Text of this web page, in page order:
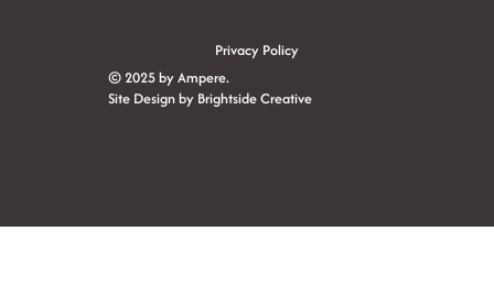
Privacy Policy
© 2025 by Ampere.
Site Design by Brightside Creative